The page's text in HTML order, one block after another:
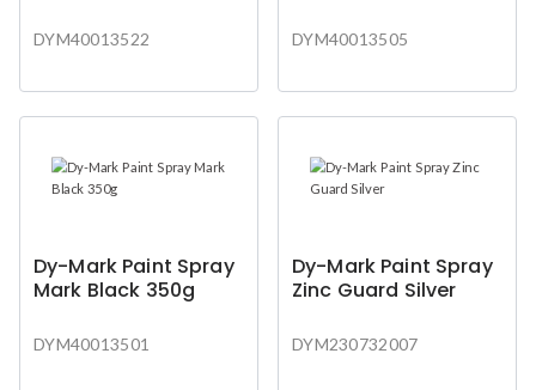
DYM40013522 DYM40013505
Dy-Mark Paint Spray
Mark Black 350g
DYM40013501
Dy-Mark Paint Spray
Zinc Guard Silver
DYM230732007